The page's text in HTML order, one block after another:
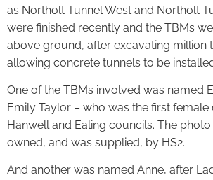
as Northolt Tunnel West and Northolt
were finished recently and the TBMs
above ground, after excavating million
allowing concrete tunnels to be
One of the TBMs involved was named
Emily Taylor – who was the first
Hanwell and Ealing councils. The photo
owned, and was supplied, by HS2.
And another was named Anne, after